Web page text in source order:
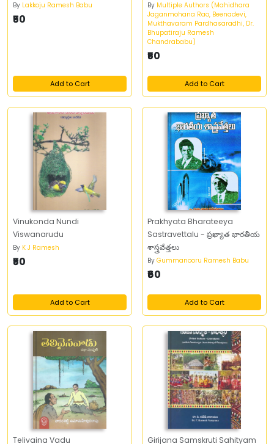
By Lakkoju Ramesh Babu
₹50
Add to Cart
By Multiple Authors (Mahidhara
Jaganmohana Rao, Beenadevi,
Mukthavaram Pardhasaradhi, Dr.
Bhupatiraju Ramesh
Chandrababu)
₹50
Add to Cart
Vinukonda Nundi
Viswanarudu
By K J Ramesh
₹50
Add to Cart
Prakhyata Bharateeya
Sastravettalu - ప్రఖ్యాత భారతీయ
శాస్త్రవేత్తలు
By Gummanooru Ramesh Babu
₹60
Add to Cart
Telivaina Vadu Girijana Samskruti Sahityam